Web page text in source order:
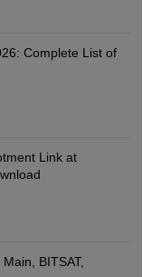
Complete List of
Link at
BITSAT,